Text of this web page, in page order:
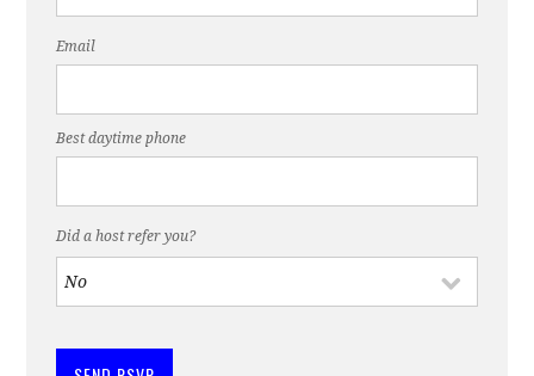
Email
Best daytime phone
Did a host refer you?